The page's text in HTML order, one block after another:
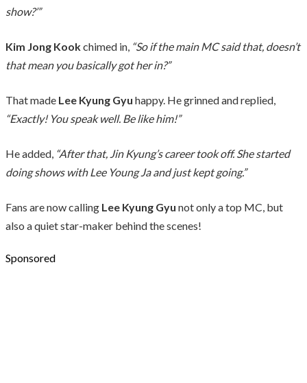
show?’”
Kim Jong Kookchimed in, “So if the main MC said that, doesn’t
that mean you basically got her in?”
That made Lee Kyung Gyu happy. He grinned and replied,
“Exactly! You speak well. Be like him!”
He added, “After that, Jin Kyung’s career took off. She started
doing shows with Lee Young Ja and just kept going.”
Fans are now calling Lee Kyung Gyu not only a top MC, but
also a quiet star-maker behind the scenes!
Sponsored